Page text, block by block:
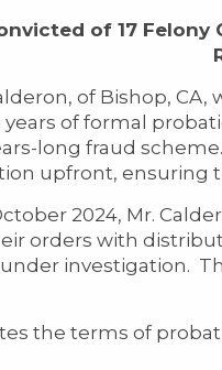
of 17
of Bishop, CA,
of formal
long fraud
upfront,
2024, Mr.
orders with
investigation.
terms of